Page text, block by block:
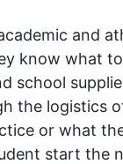
and
know what
school
the logistics
or what
start the